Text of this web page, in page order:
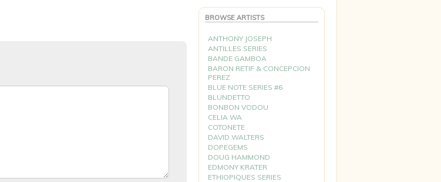
BROWSE ARTISTS
ANTHONY JOSEPH
ANTILLES SERIES
BANDE GAMBOA
BARON RETIF & CONCEPCION
PEREZ
BLUE NOTE SERIES #6
BLUNDETTO
BONBON VODOU
CELIA WA
COTONETE
DAVID WALTERS
DOPEGEMS
DOUG HAMMOND
EDMONY KRATER
ETHIOPIQUES SERIES